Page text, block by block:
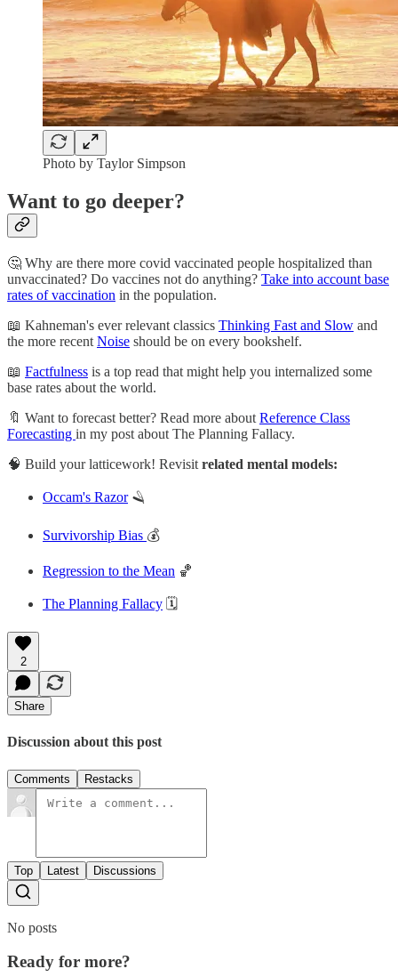
Photo by Taylor Simpson
Want to go deeper?
🤔 Why are there more covid vaccinated people hospitalized than
unvaccinated? Do vaccines not do anything? Take into account base
rates of vaccination in the population.
📖 Kahneman's ever relevant classics Thinking Fast and Slow and
the more recent Noise should be on every bookshelf.
📖 Factfulness is a top read that might help you internalized some
base rates about the world.
🔖 Want to forecast better? Read more about Reference Class
Forecasting in my post about The Planning Fallacy.
🧠 Build your latticework! Revisit related mental models:
Occam's Razor🪒
Survivorship Bias 💰
Regression to the Mean 🏀
The Planning Fallacy 🗓️
2
Share
Discussion about this post
Comments Restacks
Top Latest Discussions
No posts
Ready for more?